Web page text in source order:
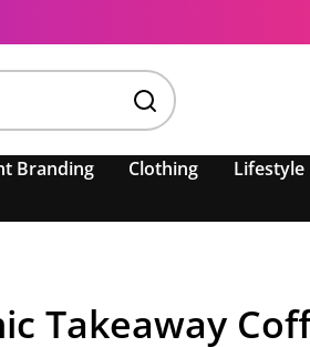
Branding Clothing Lifestyle
Takeaway